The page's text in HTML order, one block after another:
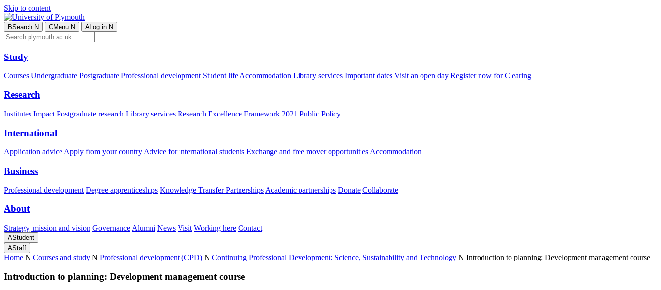
Skip to content
BSearch N CMenu N ALog in N
Study
Courses Undergraduate Postgraduate Professional development Student lifeAccommodation Library services Important dates Visit an open day Register now for Clearing
Research
Institutes Impact Postgraduate research Library services Research Excellence Framework 2021 Public Policy
International
Application advice Apply from your country Advice for international students Exchange and free mover opportunities Accommodation
Business
Professional development Degree apprenticeships Knowledge Transfer Partnerships Academic partnerships Donate Collaborate
About
Strategy, mission and vision Governance Alumni News Visit Working here Contact
AStudent
AStaff
Home N Courses and study N Professional development (CPD) N Continuing Professional Development: Science, Sustainability and Technology N Introduction to planning: Development management course
Introduction to planning: Development management course